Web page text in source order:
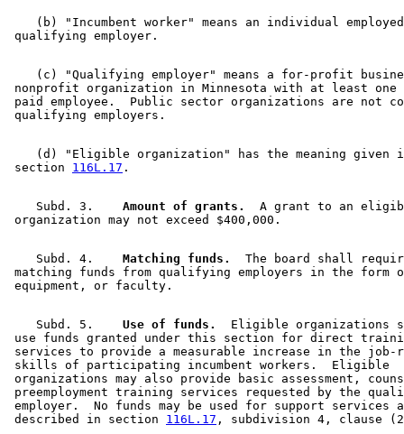
(b) "Incumbent worker" means an individual
(c) "Qualifying employer" means a for-profit
nonprofit organization in Minnesota with at least
paid employee.  Public sector organizations are not
(d) "Eligible organization" has the meaning given
section 116L.17
    Subd. 3.
  Amount of grants.
A grant to an
    Subd. 4.
  Matching funds.
The board shall
matching funds from qualifying employers in the
    Subd. 5.
  Use of funds.
Eligible organizations
use funds granted under this section for direct
services to provide a measurable increase in the
skills of participating incumbent workers.  Eligible
organizations may also provide basic assessment,
preemployment training services requested by the
employer.  No funds may be used for support services
described in section 116L.17